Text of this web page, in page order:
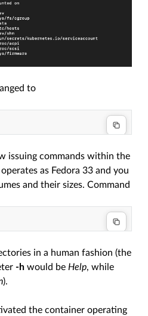
to
issuing commands within the
as Fedora 33 and you
and their sizes. Command
in a human fashion (the
-h would beHelp, while
).
the container operating